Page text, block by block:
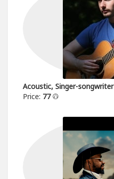
Acoustic, Singer-songwriter
Price: 77